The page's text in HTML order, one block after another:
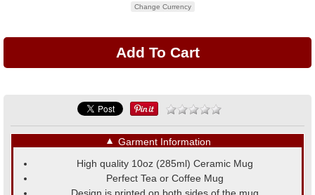
Change Currency
▼ Garment Information
High quality 10oz (285ml) Ceramic Mug
Perfect Tea or Coffee Mug